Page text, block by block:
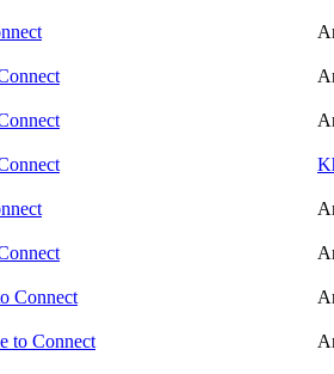
Connect
to Connect